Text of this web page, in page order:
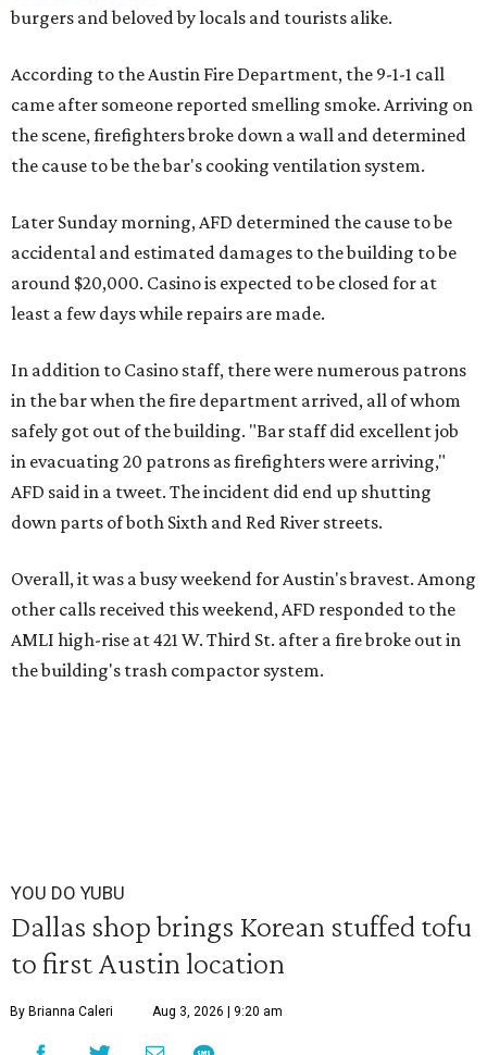
burgers and beloved by locals and tourists alike.
According to the Austin Fire Department, the 9-1-1 call
came after someone reported smelling smoke. Arriving on
the scene, firefighters broke down a wall and determined
the cause to be the bar's cooking ventilation system.
Later Sunday morning, AFD determined the cause to be
accidental and estimated damages to the building to be
around $20,000. Casino is expected to be closed for at
least a few days while repairs are made.
In addition to Casino staff, there were numerous patrons
in the bar when the fire department arrived, all of whom
safely got out of the building. "Bar staff did excellent job
in evacuating 20 patrons as firefighters were arriving,"
AFD said in a tweet. The incident did end up shutting
down parts of both Sixth and Red River streets.
Overall, it was a busy weekend for Austin's bravest. Among
other calls received this weekend, AFD responded to the
AMLI high-rise at 421 W. Third St. after a fire broke out in
the building's trash compactor system.
YOU DO YUBU
Dallas shop brings Korean stuffed tofu
to first Austin location
By Brianna Caleri Aug 3, 2026 | 9:20 am